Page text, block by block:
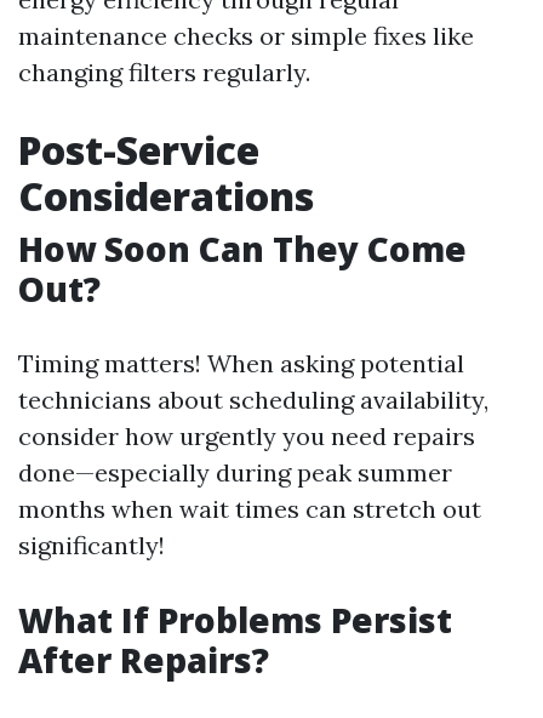
maintenance checks or simple fixes like
changing filters regularly.
Post-Service
Considerations
How Soon Can They Come
Out?
Timing matters! When asking potential
technicians about scheduling availability,
consider how urgently you need repairs
done—especially during peak summer
months when wait times can stretch out
significantly!
What If Problems Persist
After Repairs?